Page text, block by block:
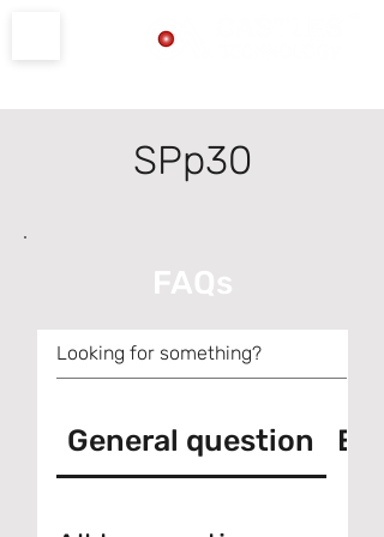
SPp30
FAQs
General question